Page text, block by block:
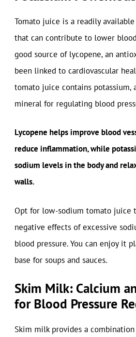
Tomato juice is a readily
that can contribute to lower blood
good source of lycopene, an
been linked to cardiovascular
tomato juice contains potassium,
mineral for regulating blood
Lycopene helps improve blood
reduce inflammation, while
sodium levels in the body and
walls.
Opt for low-sodium tomato juice
negative effects of excessive
blood pressure. You can enjoy it
base for soups and sauces.
Skim Milk: Calcium
for Blood Pressure
Skim milk provides a